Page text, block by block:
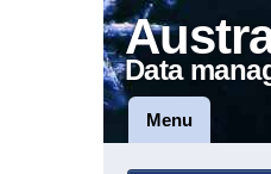
Data
Menu